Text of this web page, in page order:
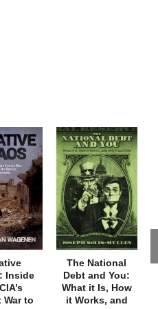
Inside
War to
The National
Debt and You:
What it Is, How
it Works, and